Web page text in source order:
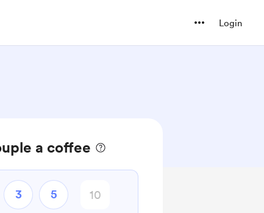
Login
a coffee
3 5